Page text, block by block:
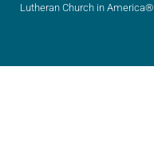
Lutheran Church in America®